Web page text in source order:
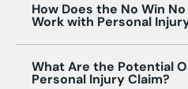
How Does the No Win
Work with Personal
What Are the Potential
Personal Injury Claim?